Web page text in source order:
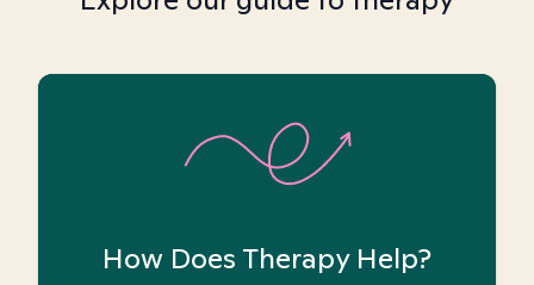
How Does Therapy Help?